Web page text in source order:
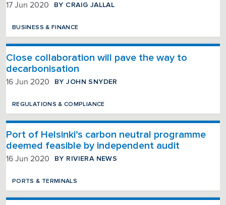
17 Jun 2020 BY CRAIG JALLAL
BUSINESS & FINANCE
Close collaboration will pave the way to
decarbonisation
16 Jun 2020 BY JOHN SNYDER
REGULATIONS & COMPLIANCE
Port of Helsinki’s carbon neutral programme
deemed feasible by independent audit
16 Jun 2020 BY RIVIERA NEWS
PORTS & TERMINALS